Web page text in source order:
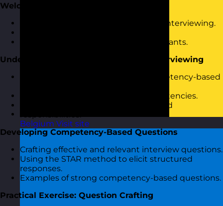
Belgium Visit site
Welcome and Introduction
Introduction to competency-based interviewing.
Icebreaker activity to engage participants.
Understanding Competency-Based Interviewing
The rationale and benefits of a competency-based
Identifying and defining core competencies.
Linking competencies to job roles and
responsibilities.
Developing Competency-Based Questions
Crafting effective and relevant interview questions.
Using the STAR method to elicit structured
responses.
Examples of strong competency-based questions.
Practical Exercise: Question Crafting